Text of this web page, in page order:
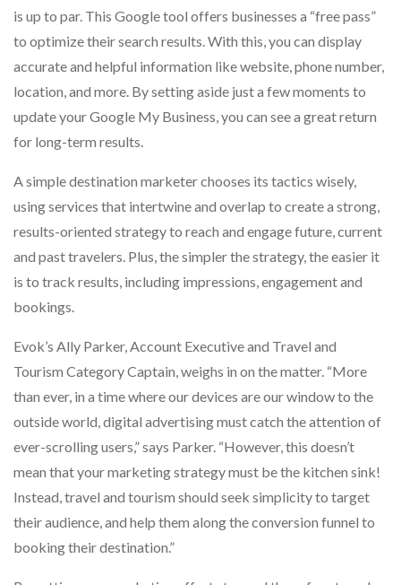
is up to par. This Google tool offers businesses a “free pass”
to optimize their search results. With this, you can display
accurate and helpful information like website, phone number,
location, and more. By setting aside just a few moments to
update your Google My Business, you can see a great return
for long-term results.
A simple destination marketer chooses its tactics wisely,
using services that intertwine and overlap to create a strong,
results-oriented strategy to reach and engage future, current
and past travelers. Plus, the simpler the strategy, the easier it
is to track results, including impressions, engagement and
bookings.
Evok’s Ally Parker, Account Executive and Travel and
Tourism Category Captain, weighs in on the matter. “More
than ever, in a time where our devices are our window to the
outside world, digital advertising must catch the attention of
ever-scrolling users,” says Parker. “However, this doesn’t
mean that your marketing strategy must be the kitchen sink!
Instead, travel and tourism should seek simplicity to target
their audience, and help them along the conversion funnel to
booking their destination.”